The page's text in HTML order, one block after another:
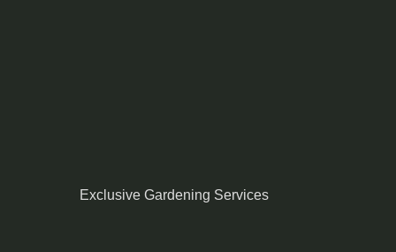
Exclusive Gardening Services